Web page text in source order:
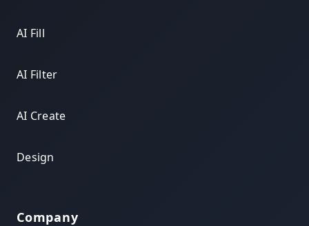
AI Fill
AI Filter
AI Create
Design
Company